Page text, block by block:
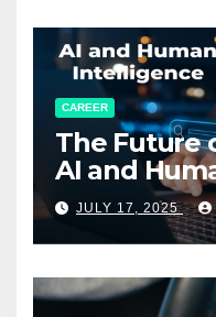
CAREER
The Future
AI and
Working
JULY 17, 2025